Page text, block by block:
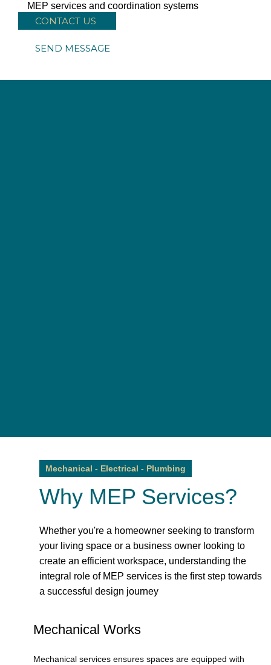
MEP services and coordination systems
CONTACT US
SEND MESSAGE
Mechanical - Electrical - Plumbing
Why MEP Services?
Whether you're a homeowner seeking to transform
your living space or a business owner looking to
create an efficient workspace, understanding the
integral role of MEP services is the first step towards
a successful design journey
Mechanical Works
Mechanical services ensures spaces are equipped with